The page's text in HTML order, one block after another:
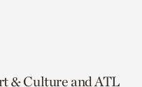
& Culture and ATL